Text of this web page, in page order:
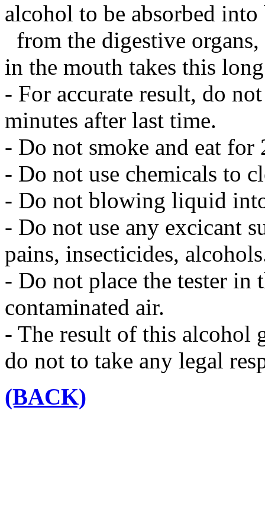
alcohol to be absorbed
from the digestive
in the mouth takes this
- For accurate result, do
minutes after last time.
- Do not smoke and eat
- Do not use chemicals to
- Do not blowing liquid
- Do not use any excicant
pains, insecticides,
- Do not place the tester in
contaminated air.
- The result of this alcohol
do not to take any legal
(BACK)